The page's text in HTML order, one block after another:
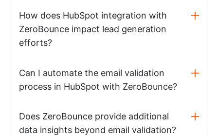
How does HubSpot integration with
ZeroBounce impact lead generation
efforts?
Can I automate the email validation
process in HubSpot with ZeroBounce?
Does ZeroBounce provide additional
data insights beyond email validation?